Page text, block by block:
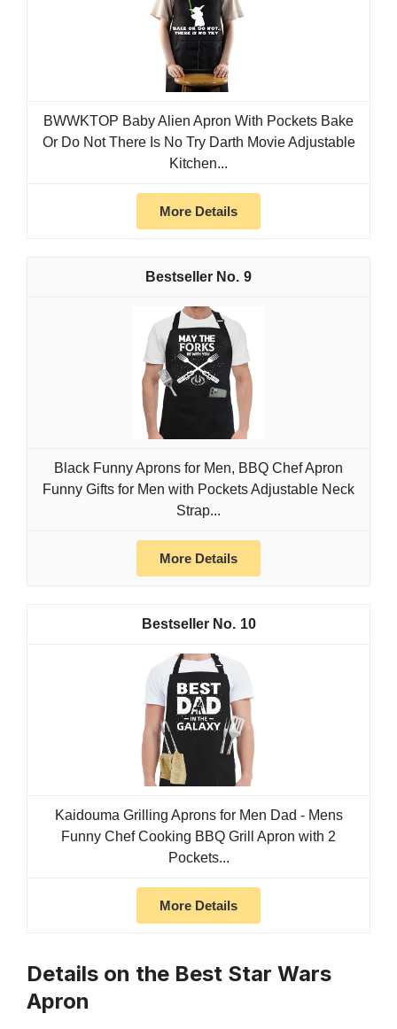
BWWKTOP Baby Alien Apron With Pockets Bake
Or Do Not There Is No Try Darth Movie Adjustable
Kitchen...
More Details
9
Black Funny Aprons for Men, BBQ Chef Apron
Funny Gifts for Men with Pockets Adjustable Neck
Strap...
More Details
10
Kaidouma Grilling Aprons for Men Dad - Mens
Funny Chef Cooking BBQ Grill Apron with 2
Pockets...
More Details
Details on the Best Star Wars
Apron